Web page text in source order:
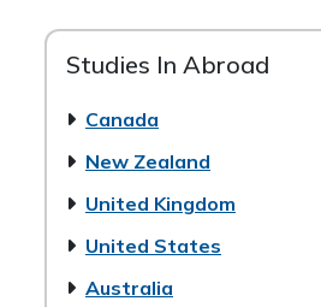
Studies In Abroad
Canada
New Zealand
United Kingdom
United States
Australia